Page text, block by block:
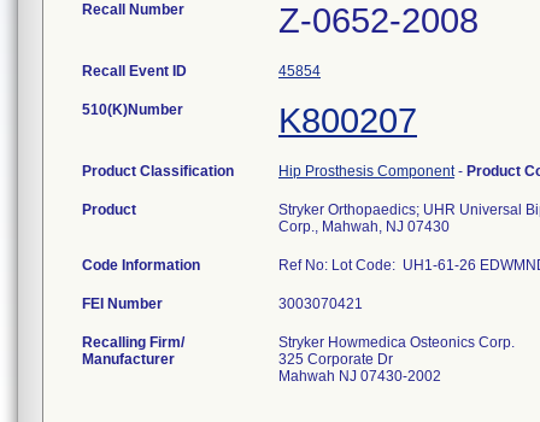
Recall Number Z-0652-2008
Recall Event ID 45854
510(K)Number K800207
Product Classification Hip Prosthesis Component- Product
Product
Stryker Orthopaedics; UHR Universal
Corp., Mahwah, NJ 07430
Code Information Ref No: Lot Code: UH1-61-26
FEI Number
Recalling Firm/
Manufacturer
Stryker Howmedica Osteonics Corp.
325 Corporate Dr
Mahwah NJ 07430-2002